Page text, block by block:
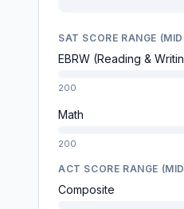
SAT SCORE RANGE
EBRW (Reading &
200
Math
200
ACT SCORE RANGE
Composite